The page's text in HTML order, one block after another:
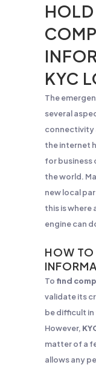
KYC
The
several
connectivity
the internet
for
the world.
new local
this is where
engine can
HOW
To find
validate its
be difficult
However,
matter of a
allows any